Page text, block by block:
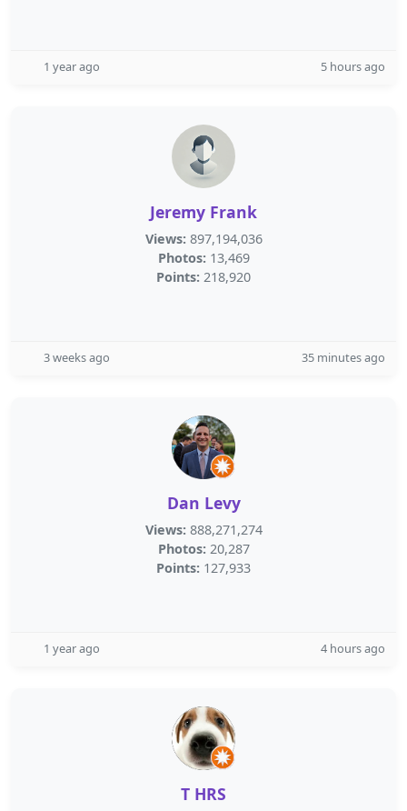
1 year ago 5 hours ago
Jeremy Frank
Views: 897,194,036
Photos: 13,469
Points: 218,920
3 weeks ago 35 minutes ago
Dan Levy
Views: 888,271,274
Photos: 20,287
Points: 127,933
1 year ago 4 hours ago
T HRS